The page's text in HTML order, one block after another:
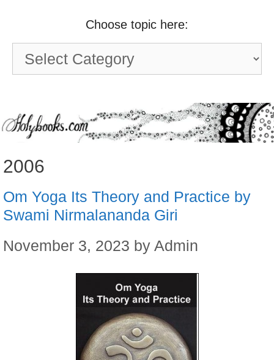
Choose topic here:
Choose
topic
2006
Om Yoga Its Theory and Practice by
Swami Nirmalananda Giri
November 3, 2023 by Admin